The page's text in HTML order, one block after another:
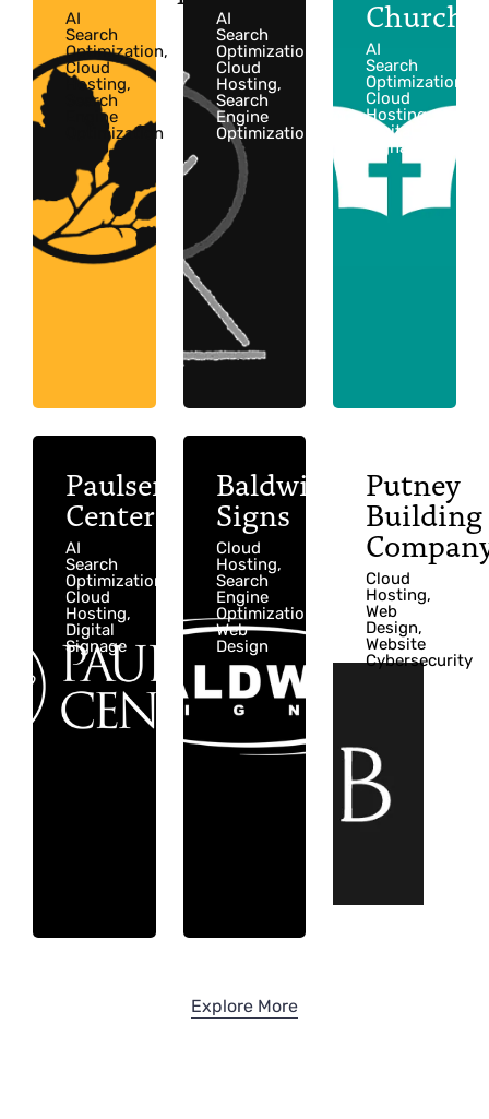
AI
Search
Optimization,
Cloud
Hosting,
Search
Engine
Optimization
AI
Search
Optimization,
Cloud
Hosting,
Search
Engine
Optimization
Church
AI
Search
Optimization,
Cloud
Hosting,
Digital
Signage
Paulsen
Center
AI
Search
Optimization,
Cloud
Hosting,
Digital
Signage
Baldwin
Signs
Cloud
Hosting,
Search
Engine
Optimization,
Web
Design
Putney
Building
Cloud
Hosting,
Web
Design,
Website
Cybersecurity
Explore More